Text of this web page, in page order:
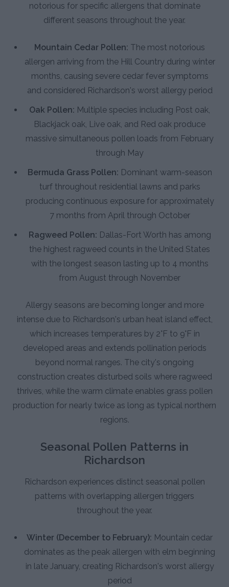
notorious for specific allergens that dominate
different seasons throughout the year.
Mountain Cedar Pollen: The most notorious
allergen arriving from the Hill Country during winter
months, causing severe cedar fever symptoms
and considered Richardson's worst allergy period
Oak Pollen: Multiple species including Post oak,
Blackjack oak, Live oak, and Red oak produce
massive simultaneous pollen loads from February
through May
Bermuda Grass Pollen: Dominant warm-season
turf throughout residential lawns and parks
producing continuous exposure for approximately
7 months from April through October
Ragweed Pollen: Dallas-Fort Worth has among
the highest ragweed counts in the United States
with the longest season lasting up to 4 months
from August through November
Allergy seasons are becoming longer and more
intense due to Richardson's urban heat island effect,
which increases temperatures by 2°F to 9°F in
developed areas and extends pollination periods
beyond normal ranges. The city's ongoing
construction creates disturbed soils where ragweed
thrives, while the warm climate enables grass pollen
production for nearly twice as long as typical northern
regions.
Seasonal Pollen Patterns in
Richardson
Richardson experiences distinct seasonal pollen
patterns with overlapping allergen triggers
throughout the year.
Winter (December to February): Mountain cedar
dominates as the peak allergen with elm beginning
in late January, creating Richardson's worst allergy
period